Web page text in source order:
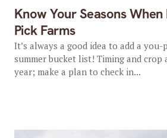
Know Your Seasons
Pick Farms
It’s always a good idea to add a
summer bucket list! Timing and
year; make a plan to check in...